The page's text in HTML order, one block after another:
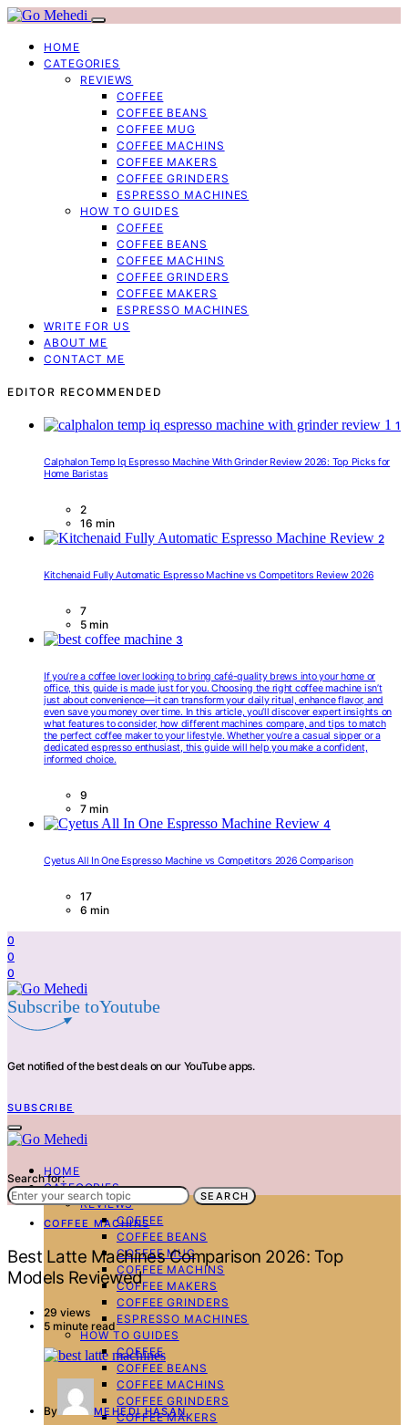
HOME
CATEGORIES
REVIEWS
COFFEE
COFFEE BEANS
COFFEE MUG
COFFEE MACHINS
COFFEE MAKERS
COFFEE GRINDERS
ESPRESSO MACHINES
HOW TO GUIDES
COFFEE
COFFEE BEANS
COFFEE MACHINS
COFFEE GRINDERS
COFFEE MAKERS
ESPRESSO MACHINES
WRITE FOR US
ABOUT ME
CONTACT ME
EDITOR RECOMMENDED
1
Calphalon Temp Iq Espresso Machine With Grinder Review 2026: Top Picks for
Home Baristas
2
16 min
2
Kitchenaid Fully Automatic Espresso Machine vs Competitors Review 2026
7
5 min
3
If you’re a coffee lover looking to bring café-quality brews into your home or
office, this guide is made just for you. Choosing the right coffee machine isn’t
just about convenience—it can transform your daily ritual, enhance flavor, and
even save you money over time. In this article, you’ll discover expert insights on
what features to consider, how different machines compare, and tips to match
the perfect coffee maker to your lifestyle. Whether you’re a casual sipper or a
dedicated espresso enthusiast, this guide will help you make a confident,
informed choice.
9
7 min
4
Cyetus All In One Espresso Machine vs Competitors 2026 Comparison
17
6 min
0
0
0
Subscribe toYoutube
Get notified of the best deals on our YouTube apps.
SUBSCRIBE
HOME
CATEGORIES
REVIEWS
COFFEE
COFFEE BEANS
COFFEE MUG
COFFEE MACHINS
COFFEE MAKERS
COFFEE GRINDERS
ESPRESSO MACHINES
HOW TO GUIDES
COFFEE
COFFEE BEANS
COFFEE MACHINS
COFFEE GRINDERS
COFFEE MAKERS
Search for:
SEARCH
COFFEE MACHINS
Best Latte Machines Comparison 2026: Top
Models Reviewed
29 views
5 minute read
By
MEHEDI HASAN